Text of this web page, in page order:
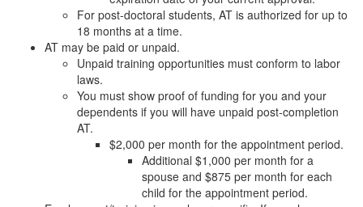
For post-doctoral students, AT is authorized for up to
18 months at a time.
AT may be paid or unpaid.
Unpaid training opportunities must conform to labor
laws.
You must show proof of funding for you and your
dependents if you will have unpaid post-completion
AT.
$2,000 per month for the appointment period.
Additional $1,000 per month for a
spouse and $875 per month for each
child for the appointment period.